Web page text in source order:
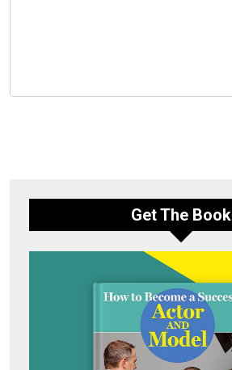
Get The Book